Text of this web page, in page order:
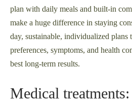
plan with daily meals and built-in
make a huge difference in staying
day, sustainable, individualized plans
preferences, symptoms, and health
best long-term results.
Medical